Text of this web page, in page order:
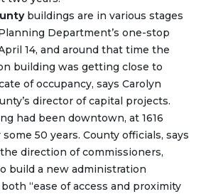
buildings are in various stages
Department’s one-stop
14, and around that time the
building was getting close to
of occupancy, says Carolyn
director of capital projects.
had been downtown, at 1616
50 years. County officials, says
direction of commissioners,
build a new administration
“ease of access and proximity